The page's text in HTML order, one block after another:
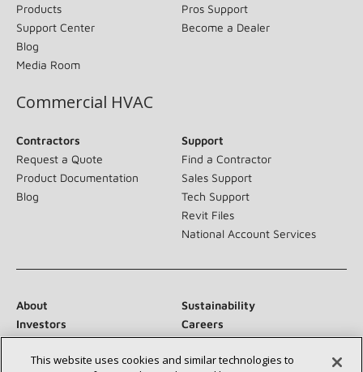
Products
Support Center
Blog
Media Room
Pros Support
Become a Dealer
Commercial HVAC
Contractors
Request a Quote
Product Documentation
Blog
Support
Find a Contractor
Sales Support
Tech Support
Revit Files
National Account Services
About
Sustainability
Investors
Careers
Suppliers
Contact Us
Newsroom
This website uses cookies and similar technologies to